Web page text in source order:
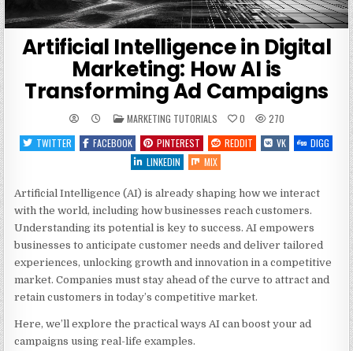
Artificial Intelligence in Digital
Marketing: How AI is
Transforming Ad Campaigns
POSTED
IN
MARKETING TUTORIALS 0
270
TWITTER
FACEBOOK PINTEREST REDDIT VK
DIGG
LINKEDIN
MIX
Artificial Intelligence (AI) is already shaping how we interact
with the world, including how businesses reach customers.
Understanding its potential is key to success. AI empowers
businesses to anticipate customer needs and deliver tailored
experiences, unlocking growth and innovation in a competitive
market. Companies must stay ahead of the curve to attract and
retain customers in today’s competitive market.
Here, we’ll explore the practical ways AI can boost your ad
campaigns using real-life examples.